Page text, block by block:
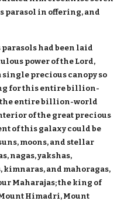
parasol in offering, and
parasols had been laid
power of the Lord,
precious canopy so
for this entire billion-
the entire billion-world
of the great precious
of this galaxy could be
moons, and stellar
nagas, yakshas,
kimnaras, and mahoragas,
Maharajas; the king of
Himadri, Mount